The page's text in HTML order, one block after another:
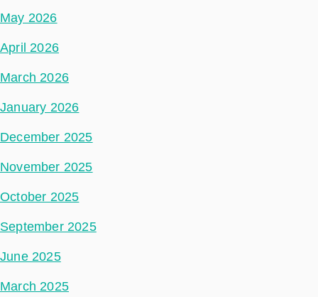
May 2026
April 2026
March 2026
January 2026
December 2025
November 2025
October 2025
September 2025
June 2025
March 2025